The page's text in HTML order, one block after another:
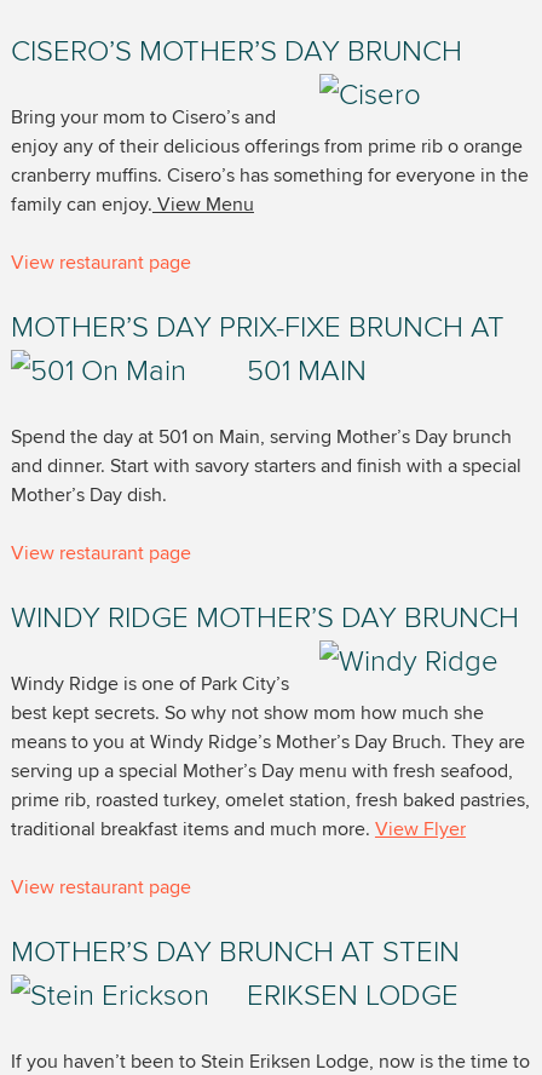
CISERO’S MOTHER’S DAY BRUNCH
Bring your mom to Cisero’s and
enjoy any of their delicious offerings from prime rib o orange
cranberry muffins. Cisero’s has something for everyone in the
family can enjoy. View Menu
View restaurant page
MOTHER’S DAY PRIX-FIXE BRUNCH AT
501 MAIN
Spend the day at 501 on Main, serving Mother’s Day brunch
and dinner. Start with savory starters and finish with a special
Mother’s Day dish.
View restaurant page
WINDY RIDGE MOTHER’S DAY BRUNCH
Windy Ridge is one of Park City’s
best kept secrets. So why not show mom how much she
means to you at Windy Ridge’s Mother’s Day Bruch. They are
serving up a special Mother’s Day menu with fresh seafood,
prime rib, roasted turkey, omelet station, fresh baked pastries,
traditional breakfast items and much more. View Flyer
View restaurant page
MOTHER’S DAY BRUNCH AT STEIN
ERIKSEN LODGE
If you haven’t been to Stein Eriksen Lodge, now is the time to